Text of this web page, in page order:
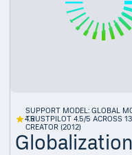
4.5
SUPPORT MODEL: GLOBAL
TRUSTPILOT 4.5/5 ACROSS
CREATOR (2012)